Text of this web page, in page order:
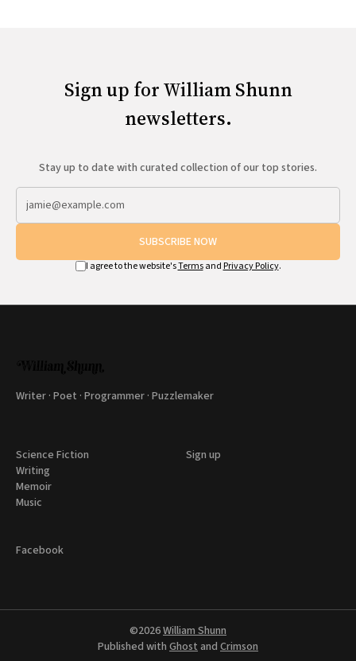
Sign up for William Shunn
newsletters.
Stay up to date with curated collection of our top stories.
SUBSCRIBE NOW
I agree to the website'sTermsand Privacy Policy.
Writer · Poet · Programmer · Puzzlemaker
Science Fiction
Writing
Memoir
Music
Sign up
Facebook
©2026William Shunn
Published with Ghost and Crimson